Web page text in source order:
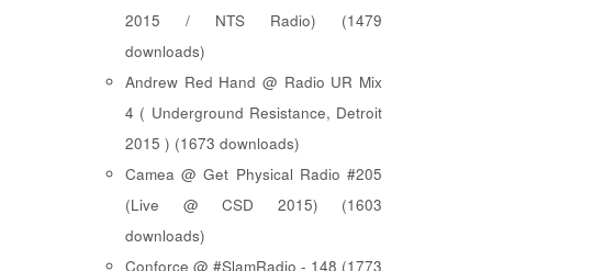
2015 / NTS Radio) (1479
downloads)
Andrew Red Hand @ Radio UR Mix
4 ( Underground Resistance, Detroit
2015 ) (1673 downloads)
Camea @ Get Physical Radio #205
(Live @ CSD 2015) (1603
downloads)
Conforce @ #SlamRadio - 148 (1773